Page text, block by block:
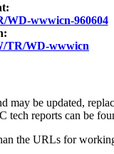
WD-wwwicn-960604
TR/WD-wwwicn
be updated,
tech reports can be
the URLs for